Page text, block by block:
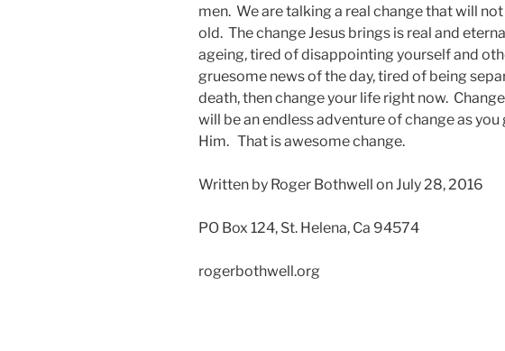
men. We are talking a real change that will
old. The change Jesus brings is real and
ageing, tired of disappointing yourself and
gruesome news of the day, tired of being
death, then change your life right now.
will be an endless adventure of change as
Him. That is awesome change.
Written by Roger Bothwell on July 28, 2016
PO Box 124, St. Helena, Ca 94574
rogerbothwell.org